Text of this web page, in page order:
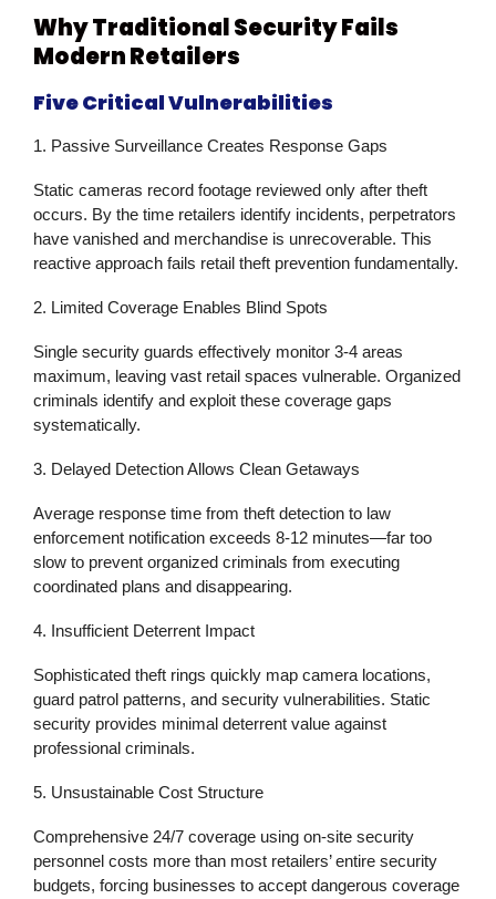
Why Traditional Security Fails
Modern Retailers
Five Critical Vulnerabilities
1. Passive Surveillance Creates Response Gaps
Static cameras record footage reviewed only after theft
occurs. By the time retailers identify incidents, perpetrators
have vanished and merchandise is unrecoverable. This
reactive approach fails retail theft prevention fundamentally.
2. Limited Coverage Enables Blind Spots
Single security guards effectively monitor 3-4 areas
maximum, leaving vast retail spaces vulnerable. Organized
criminals identify and exploit these coverage gaps
systematically.
3. Delayed Detection Allows Clean Getaways
Average response time from theft detection to law
enforcement notification exceeds 8-12 minutes—far too
slow to prevent organized criminals from executing
coordinated plans and disappearing.
4. Insufficient Deterrent Impact
Sophisticated theft rings quickly map camera locations,
guard patrol patterns, and security vulnerabilities. Static
security provides minimal deterrent value against
professional criminals.
5. Unsustainable Cost Structure
Comprehensive 24/7 coverage using on-site security
personnel costs more than most retailers’ entire security
budgets, forcing businesses to accept dangerous coverage